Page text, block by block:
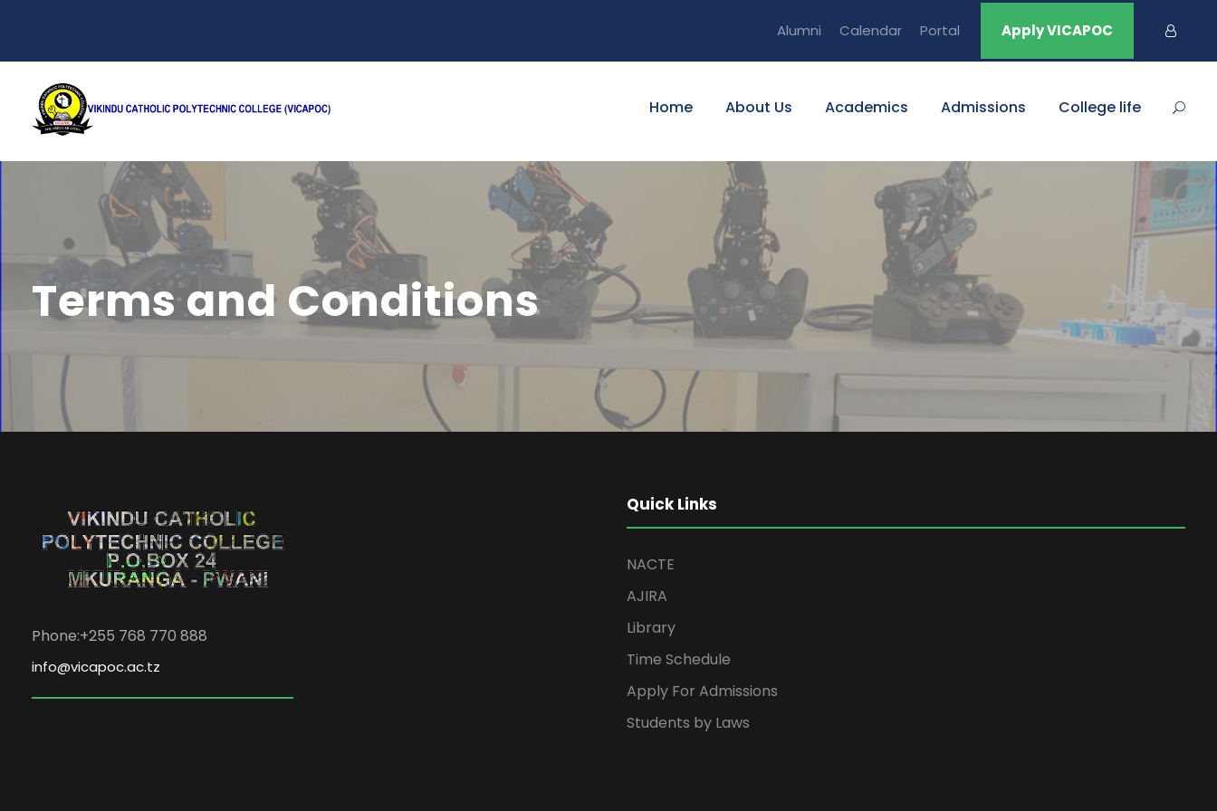
Alumni Calendar Portal Apply VICAPOC
Home About Us Academics Admissions College life
Terms and Conditions
Phone:+255 768 770 888
info@vicapoc.ac.tz
Quick Links
NACTE
AJIRA
Library
Time Schedule
Apply For Admissions
Students by Laws